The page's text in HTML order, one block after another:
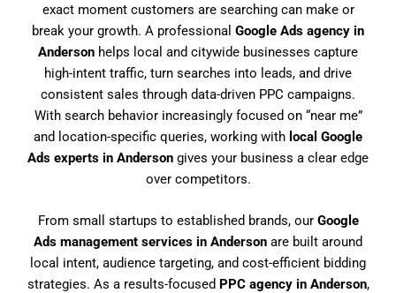
exact moment customers are searching can make or
break your growth. A professional Google Ads agency in
Anderson helps local and citywide businesses capture
high-intent traffic, turn searches into leads, and drive
consistent sales through data-driven PPC campaigns.
With search behavior increasingly focused on “near me”
and location-specific queries, working with local Google
Ads experts in Anderson gives your business a clear edge
over competitors.
From small startups to established brands, our Google
Ads management services in Anderson are built around
local intent, audience targeting, and cost-efficient bidding
strategies. As a results-focused PPC agency in Anderson,